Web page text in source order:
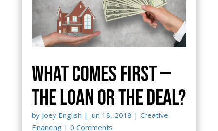
What comes first —
the loan or the deal?
by Joey English | Jun 18, 2018 | Creative
Financing| 0 Comments